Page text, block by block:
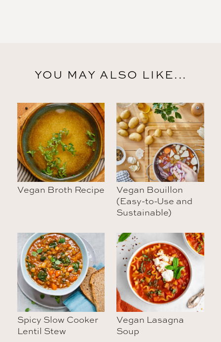
YOU MAY ALSO LIKE...
Vegan Broth Recipe
Vegan Bouillon
(Easy-to-Use and
Sustainable)
Spicy Slow Cooker
Lentil Stew
Vegan Lasagna
Soup